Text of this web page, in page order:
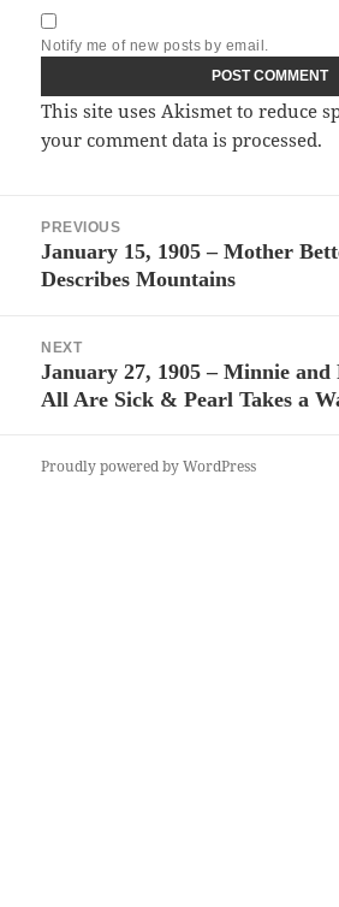
Notify me of new posts by email.
This site uses Akismet to reduce
your comment data is processed.
navigation
PREVIOUS
Previous
post:
January 15, 1905 – Mother
Describes Mountains
NEXT
Next
post:
January 27, 1905 – Minnie
All Are Sick & Pearl Takes a
Proudly powered by WordPress